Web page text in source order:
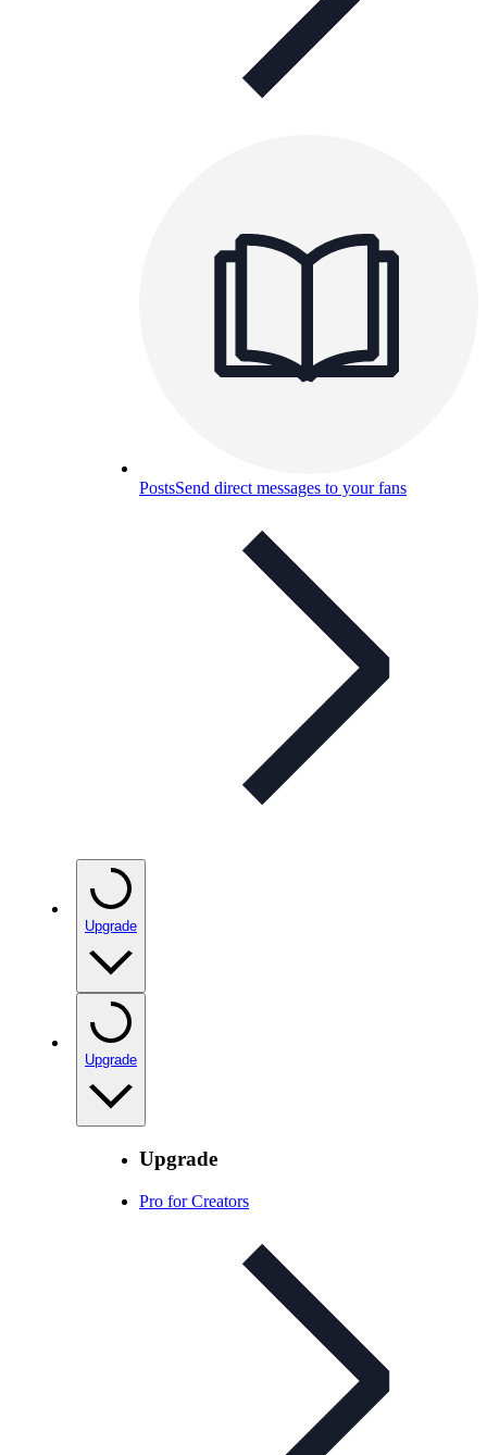
PostsSend direct messages to your fans
Upgrade
Upgrade
Upgrade
Pro for Creators